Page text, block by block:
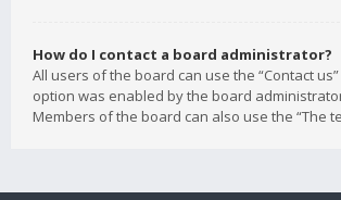
How do I contact a board administrator?
All users of the board can use the “Contact
option was enabled by the board
Members of the board can also use the “The